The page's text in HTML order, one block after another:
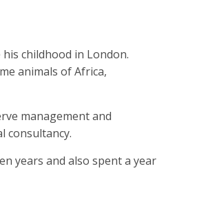
childhood in London.
animals of Africa,
management and
consultancy.
years and also spent a year